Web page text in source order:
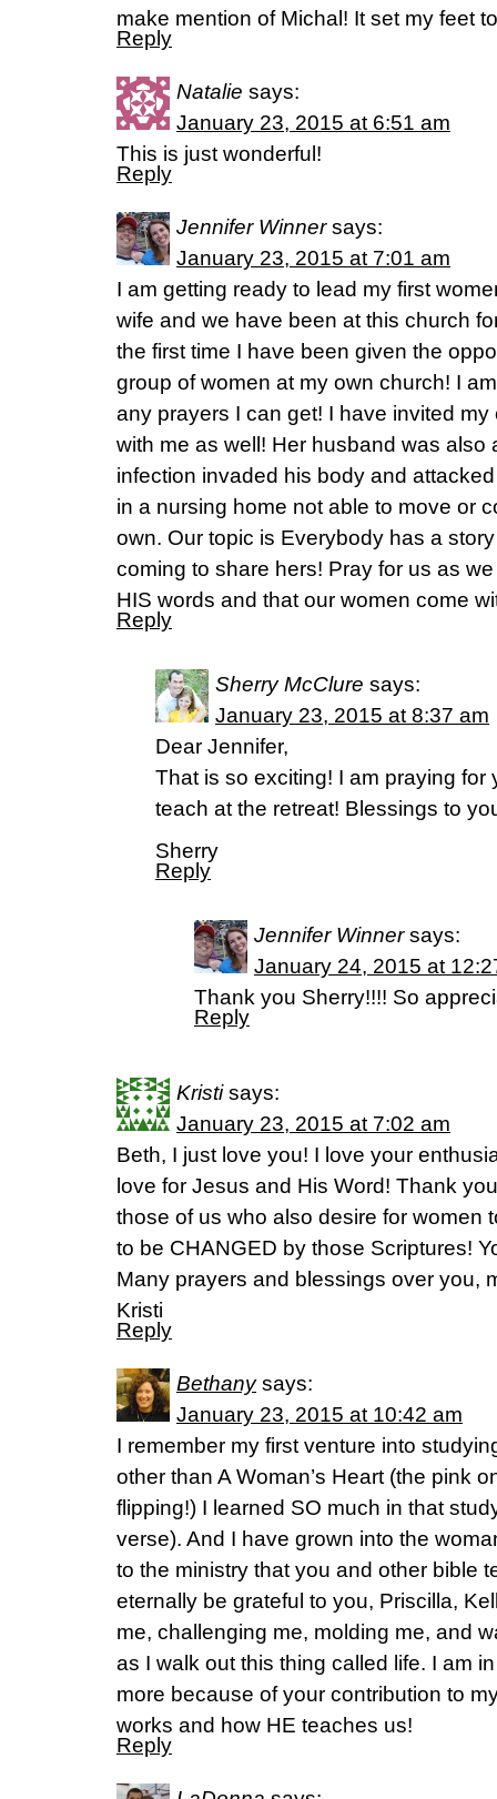
make mention of Michal! It set my feet
Reply
Natalie says:
January 23, 2015 at 6:51 am
This is just wonderful!
Reply
Jennifer Winner says:
January 23, 2015 at 7:01 am
I am getting ready to lead my first
wife and we have been at this church
the first time I have been given the
group of women at my own church! I
any prayers I can get! I have invited
with me as well! Her husband was also
infection invaded his body and
in a nursing home not able to move or
own. Our topic is Everybody has a
coming to share hers! Pray for us as
HIS words and that our women come
Reply
Sherry McClure says:
January 23, 2015 at 8:37 am
Dear Jennifer,
That is so exciting! I am praying
teach at the retreat! Blessings to
Sherry
Reply
Jennifer Winner says:
January 24, 2015 at
Thank you Sherry!!!! So
Reply
Kristi says:
January 23, 2015 at 7:02 am
Beth, I just love you! I love your
love for Jesus and His Word! Thank
those of us who also desire for women
to be CHANGED by those Scriptures!
Many prayers and blessings over you,
Kristi
Reply
Bethany says:
January 23, 2015 at 10:42 am
I remember my first venture into
other than A Woman’s Heart (the pink
flipping!) I learned SO much in that
verse). And I have grown into the
to the ministry that you and other bible
eternally be grateful to you, Priscilla,
me, challenging me, molding me, and
as I walk out this thing called life. I am
more because of your contribution to
works and how HE teaches us!
Reply